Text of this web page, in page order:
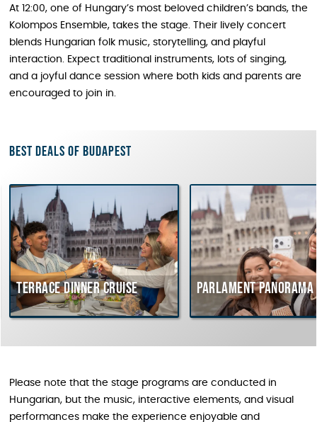
At 12:00, one of Hungary’s most beloved children’s bands, the
Kolompos Ensemble, takes the stage. Their lively concert
blends Hungarian folk music, storytelling, and playful
interaction. Expect traditional instruments, lots of singing,
and a joyful dance session where both kids and parents are
encouraged to join in.
Best deals of Budapest
Terrace dinner cruise Parlament Panorama
Please note that the stage programs are conducted in
Hungarian, but the music, interactive elements, and visual
performances make the experience enjoyable and